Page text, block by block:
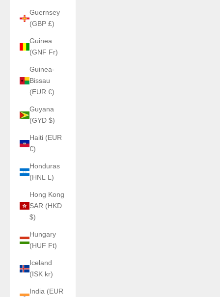
Guernsey
(GBP £)
Guinea
(GNF Fr)
Guinea-
Bissau
(EUR €)
Guyana
(GYD $)
Haiti (EUR
€)
Honduras
(HNL L)
Hong Kong
SAR (HKD
$)
Hungary
(HUF Ft)
Iceland
(ISK kr)
India (EUR